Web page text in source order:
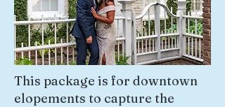
This package is for downtown
elopements to capture the